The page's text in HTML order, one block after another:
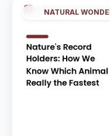
NATURAL